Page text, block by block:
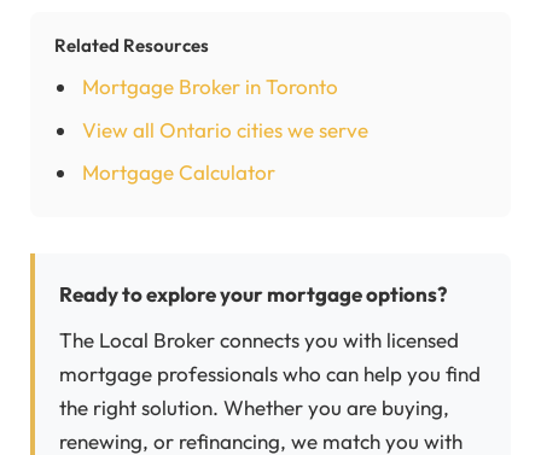
Related Resources
Mortgage Broker in Toronto
View all Ontario cities we serve
Mortgage Calculator
Ready to explore your mortgage options?
The Local Broker connects you with licensed
mortgage professionals who can help you find
the right solution. Whether you are buying,
renewing, or refinancing, we match you with